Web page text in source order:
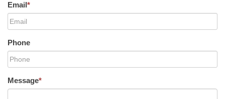
Email*
Phone
Message*